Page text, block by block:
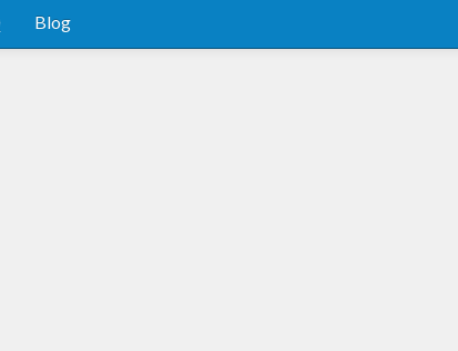
Blog